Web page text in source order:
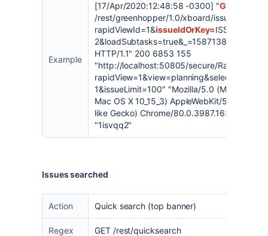
Example
[17/Apr/2020:12:48:58 -0300] "GET
/rest/greenhopper/1.0/xboard/issue/
rapidViewId=1&issueIdOrKey=ISSUE-
2&loadSubtasks=true&_=1587138364079
HTTP/1.1" 200 6853 155
"http://localhost:50805/secure/
1&issueLimit=100" "Mozilla/5.0 (Macintosh;
Mac OS X 10_15_3) AppleWebKit/537.36
like Gecko) Chrome/80.0.3987.163 Safari/
"1isvqq2"
Issues searched
Action Quick search (top banner)
Regex GET /rest/quicksearch